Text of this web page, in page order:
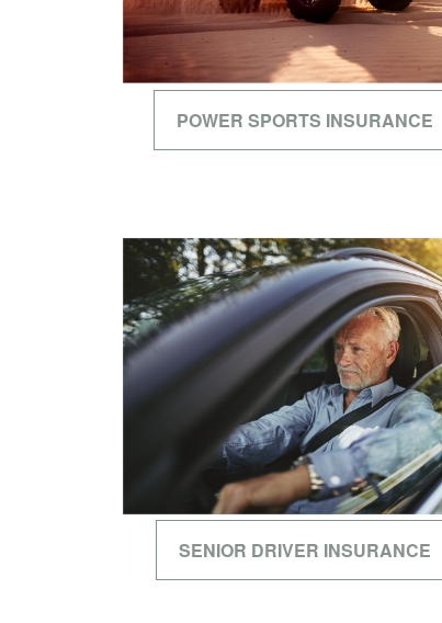
POWER SPORTS INSURANCE
SENIOR DRIVER INSURANCE